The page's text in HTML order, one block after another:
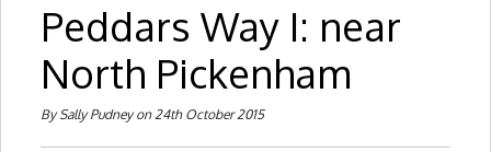
Peddars Way I: near
North Pickenham
By Sally Pudney on 24th October 2015